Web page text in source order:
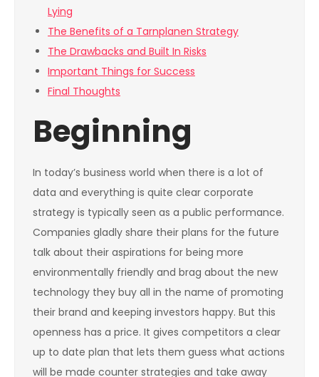
Lying
The Benefits of a Tarnplanen Strategy
The Drawbacks and Built In Risks
Important Things for Success
Final Thoughts
Beginning
In today’s business world when there is a lot of
data and everything is quite clear corporate
strategy is typically seen as a public performance.
Companies gladly share their plans for the future
talk about their aspirations for being more
environmentally friendly and brag about the new
technology they buy all in the name of promoting
their brand and keeping investors happy. But this
openness has a price. It gives competitors a clear
up to date plan that lets them guess what actions
will be made counter strategies and take away